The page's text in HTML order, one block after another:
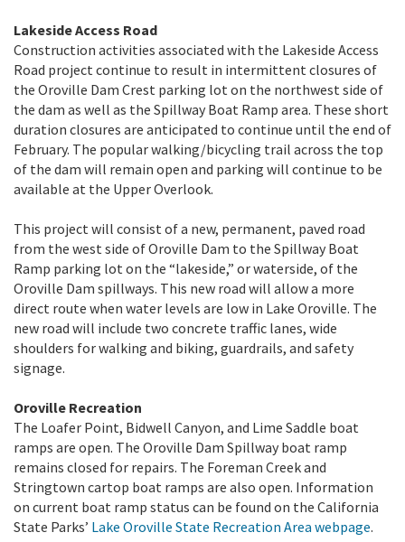
Lakeside Access Road
Construction activities associated with the Lakeside Access
Road project continue to result in intermittent closures of
the Oroville Dam Crest parking lot on the northwest side of
the dam as well as the Spillway Boat Ramp area. These short
duration closures are anticipated to continue until the end of
February. The popular walking/bicycling trail across the top
of the dam will remain open and parking will continue to be
available at the Upper Overlook.
This project will consist of a new, permanent, paved road
from the west side of Oroville Dam to the Spillway Boat
Ramp parking lot on the “lakeside,” or waterside, of the
Oroville Dam spillways. This new road will allow a more
direct route when water levels are low in Lake Oroville. The
new road will include two concrete traffic lanes, wide
shoulders for walking and biking, guardrails, and safety
signage.
Oroville Recreation
The Loafer Point, Bidwell Canyon, and Lime Saddle boat
ramps are open. The Oroville Dam Spillway boat ramp
remains closed for repairs. The Foreman Creek and
Stringtown cartop boat ramps are also open. Information
on current boat ramp status can be found on the California
State Parks’ Lake Oroville State Recreation Area webpage.